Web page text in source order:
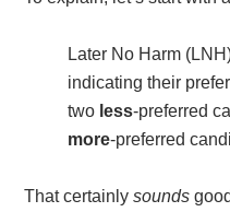
Later No Harm
indicating their
two less-preferred
more-preferred
That certainlysounds